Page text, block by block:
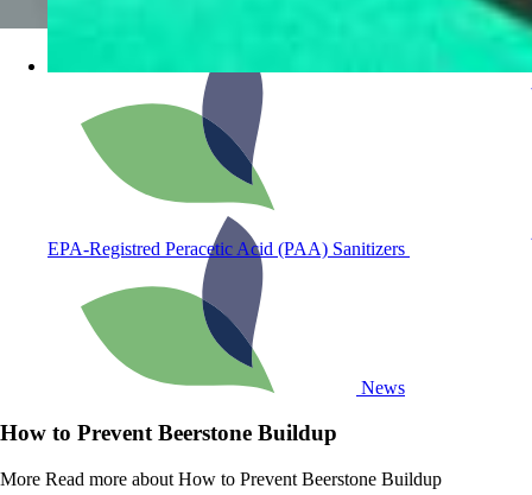
EPA-Registred Peracetic Acid (PAA) Sanitizers
News
How to Prevent Beerstone Buildup
More Read more about How to Prevent Beerstone Buildup